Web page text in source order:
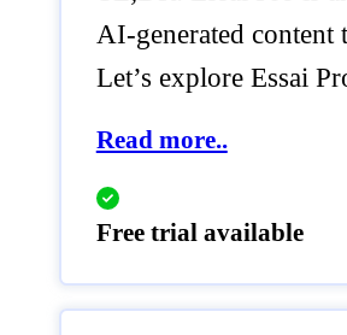
AI-generated content
Let’s explore Essai
Read more..
Free trial available